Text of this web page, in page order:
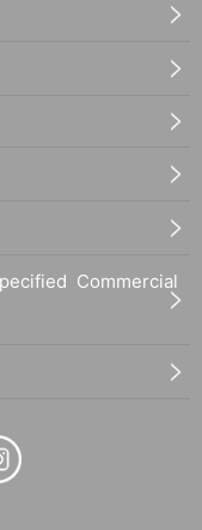
Commercial